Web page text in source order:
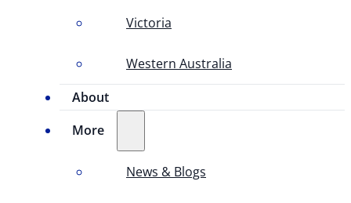
Victoria
Western Australia
About
More
News & Blogs